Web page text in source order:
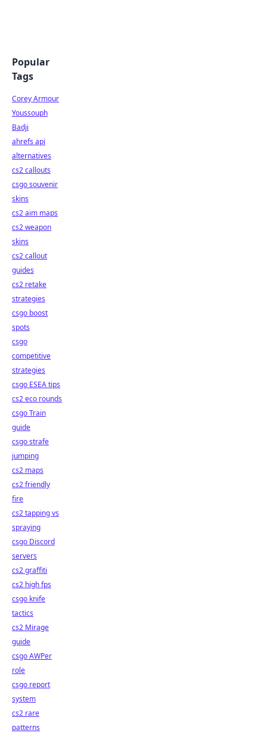
Popular
Tags
Corey Armour
Youssouph
Badji
ahrefs api
alternatives
cs2 callouts
csgo souvenir
skins
cs2 aim maps
cs2 weapon
skins
cs2 callout
guides
cs2 retake
strategies
csgo boost
spots
csgo
competitive
strategies
csgo ESEA tips
cs2 eco rounds
csgo Train
guide
csgo strafe
jumping
cs2 maps
cs2 friendly
fire
cs2 tapping vs
spraying
csgo Discord
servers
cs2 graffiti
cs2 high fps
csgo knife
tactics
cs2 Mirage
guide
csgo AWPer
role
csgo report
system
cs2 rare
patterns